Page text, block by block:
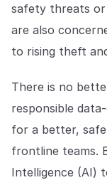
Privacy
Responsible
Security
Safeguarding
For Good
Working together
Explore Trust
Explore Trust
safety threats or
are also
to rising theft
There is no
responsible
for a better,
frontline teams.
Intelligence (AI)